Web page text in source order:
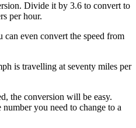
Divide it by 3.6 to convert to
per hour.
even convert the speed from
is travelling at seventy miles per
the conversion will be easy.
you need to change to a